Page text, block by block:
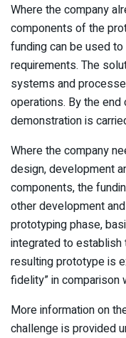
Where the company
components of the
funding can be used
requirements. The
systems and
operations. By the
demonstration is
Where the company
design, development
components, the
other development
prototyping phase,
integrated to establish
resulting prototype is
fidelity” in comparison
More information on
challenge is provided